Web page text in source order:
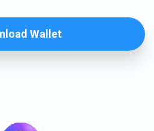
Wallet